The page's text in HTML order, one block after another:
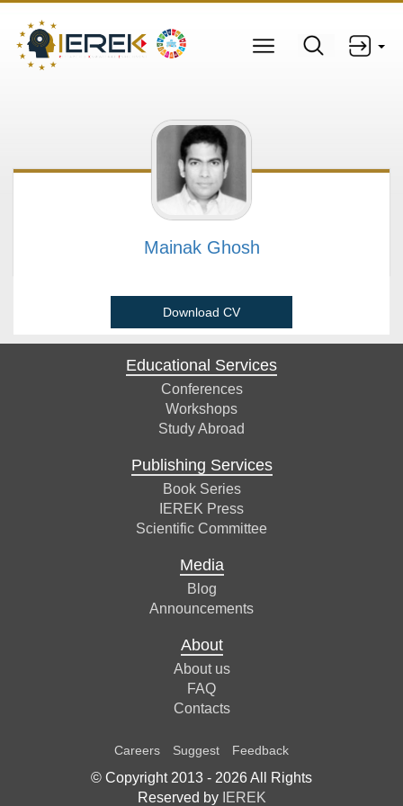
Mainak Ghosh
Download CV
Educational Services
Conferences
Workshops
Study Abroad
Publishing Services
Book Series
IEREK Press
Scientific Committee
Media
Blog
Announcements
About
About us
FAQ
Contacts
Careers Suggest Feedback
© Copyright 2013 - 2026All Rights
Reserved by IEREK